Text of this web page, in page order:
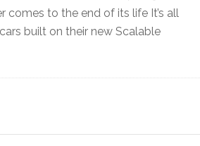
comes to the end of its life It’s all
built on their new Scalable